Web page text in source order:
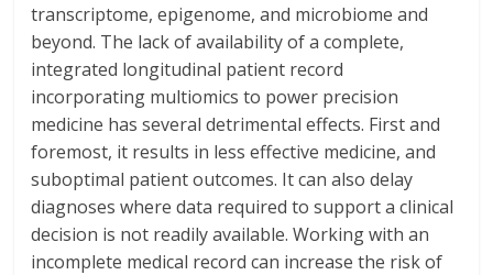
transcriptome, epigenome, and microbiome and
beyond. The lack of availability of a complete,
integrated longitudinal patient record
incorporating multiomics to power precision
medicine has several detrimental effects. First and
foremost, it results in less effective medicine, and
suboptimal patient outcomes. It can also delay
diagnoses where data required to support a clinical
decision is not readily available. Working with an
incomplete medical record can increase the risk of